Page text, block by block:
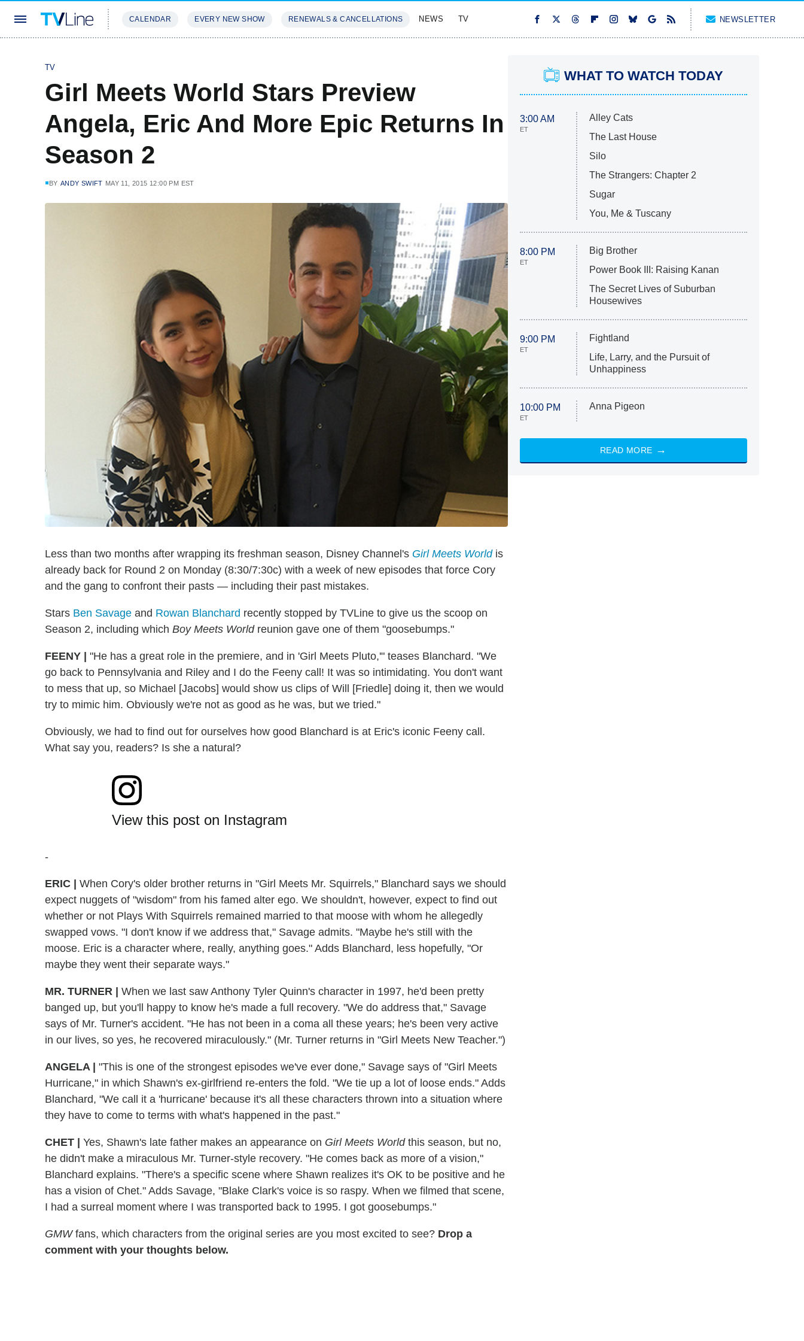
CALENDAR EVERY NEW SHOW RENEWALS & CANCELLATIONS NEWS TV NEWSLETTER
TV
Girl Meets World Stars Preview
Angela, Eric And More Epic Returns In
Season 2
BY ANDY SWIFT MAY 11, 2015 12:00 PM EST
Less than two months after wrapping its freshman season, Disney Channel's Girl Meets Worldis
already back for Round 2 on Monday (8:30/7:30c) with a week of new episodes that force Cory
and the gang to confront their pasts — including their past mistakes.
Stars Ben Savage and Rowan Blanchard recently stopped by TVLine to give us the scoop on
Season 2, including which Boy Meets Worldreunion gave one of them "goosebumps."
FEENY
"He has a great role in the premiere, and in 'Girl Meets Pluto,'" teases Blanchard. "We
go back to Pennsylvania and Riley and I do the Feeny call! It was so intimidating. You don't want
to mess that up, so Michael [Jacobs] would show us clips of Will [Friedle] doing it, then we would
try to mimic him. Obviously we're not as good as he was, but we tried."
Obviously, we had to find out for ourselves how good Blanchard is at Eric's iconic Feeny call.
What say you, readers? Is she a natural?
View this post on Instagram
-
ERIC
When Cory's older brother returns in "Girl Meets Mr. Squirrels," Blanchard says we should
expect nuggets of "wisdom" from his famed alter ego. We shouldn't, however, expect to find out
whether or not Plays With Squirrels remained married to that moose with whom he allegedly
swapped vows. "I don't know if we address that," Savage admits. "Maybe he's still with the
moose. Eric is a character where, really, anything goes." Adds Blanchard, less hopefully, "Or
maybe they went their separate ways."
MR. TURNER
When we last saw Anthony Tyler Quinn's character in 1997, he'd been pretty
banged up, but you'll happy to know he's made a full recovery. "We do address that," Savage
says of Mr. Turner's accident. "He has not been in a coma all these years; he's been very active
in our lives, so yes, he recovered miraculously." (Mr. Turner returns in "Girl Meets New Teacher.")
ANGELA
"This is one of the strongest episodes we've ever done," Savage says of "Girl Meets
Hurricane," in which Shawn's ex-girlfriend re-enters the fold. "We tie up a lot of loose ends." Adds
Blanchard, "We call it a 'hurricane' because it's all these characters thrown into a situation where
they have to come to terms with what's happened in the past."
CHET Yes, Shawn's late father makes an appearance on Girl Meets World this season, but no,
he didn't make a miraculous Mr. Turner-style recovery. "He comes back as more of a vision,"
Blanchard explains. "There's a specific scene where Shawn realizes it's OK to be positive and he
has a vision of Chet." Adds Savage, "Blake Clark's voice is so raspy. When we filmed that scene,
I had a surreal moment where I was transported back to 1995. I got goosebumps."
GMWfans, which characters from the original series are you most excited to see? Drop a
comment with your thoughts below.
WHAT TO WATCH TODAY
3:00 AM
ET
Alley Cats
The Last House
Silo
The Strangers: Chapter 2
Sugar
You, Me & Tuscany
8:00 PM
ET
Big Brother
Power Book III: Raising Kanan
The Secret Lives of Suburban
Housewives
9:00 PM
ET
Fightland
Life, Larry, and the Pursuit of
Unhappiness
10:00 PM
ET
Anna Pigeon
READ MORE